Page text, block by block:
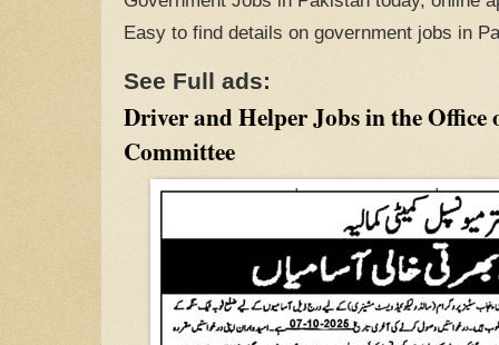
Easy to find details on government jobs in
See Full ads:
Driver and Helper Jobs in the
Committee